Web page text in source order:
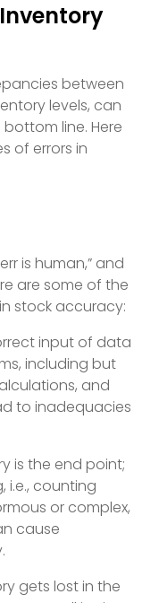
between
levels, can
line. Here
of errors in
is human,” and
are some of the
stock accuracy:
input of data
including but
and
to inadequacies
is the end point;
i.e., counting
or complex,
cause
gets lost in the